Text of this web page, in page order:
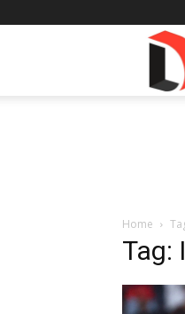
Home
Tag: